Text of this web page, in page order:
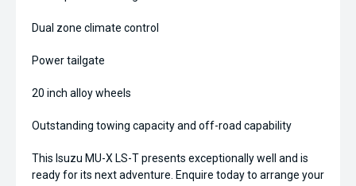
Dual zone climate control
Power tailgate
20 inch alloy wheels
Outstanding towing capacity and off-road capability
This Isuzu MU-X LS-T presents exceptionally well and is
ready for its next adventure. Enquire today to arrange your